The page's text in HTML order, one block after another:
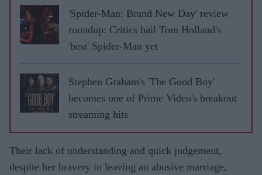
'Spider-Man: Brand New Day' review
roundup: Critics hail Tom Holland's
'best' Spider-Man yet
Stephen Graham's 'The Good Boy'
becomes one of Prime Video's breakout
streaming hits
Their lack of understanding and quick judgement,
despite her bravery in leaving an abusive marriage,